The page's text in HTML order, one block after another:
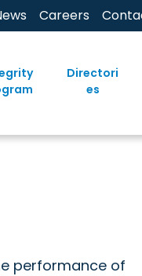
Careers
Directori
es
performance of